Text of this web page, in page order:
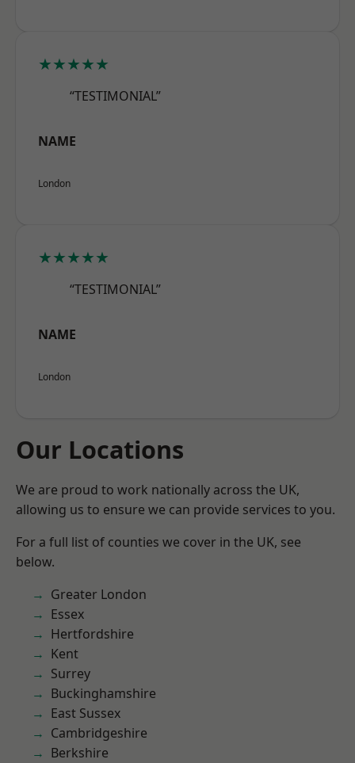
★★★★★
“TESTIMONIAL”
NAME
London
★★★★★
“TESTIMONIAL”
NAME
London
Our Locations
We are proud to work nationally across the UK,
allowing us to ensure we can provide services to you.
For a full list of counties we cover in the UK, see
below.
Greater London
Essex
Hertfordshire
Kent
Surrey
Buckinghamshire
East Sussex
Cambridgeshire
Berkshire